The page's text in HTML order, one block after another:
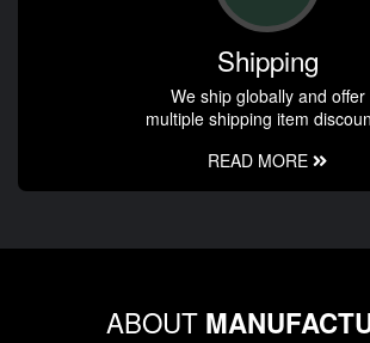
Shipping
We ship globally and offer
multiple shipping item
READ MORE
ABOUT